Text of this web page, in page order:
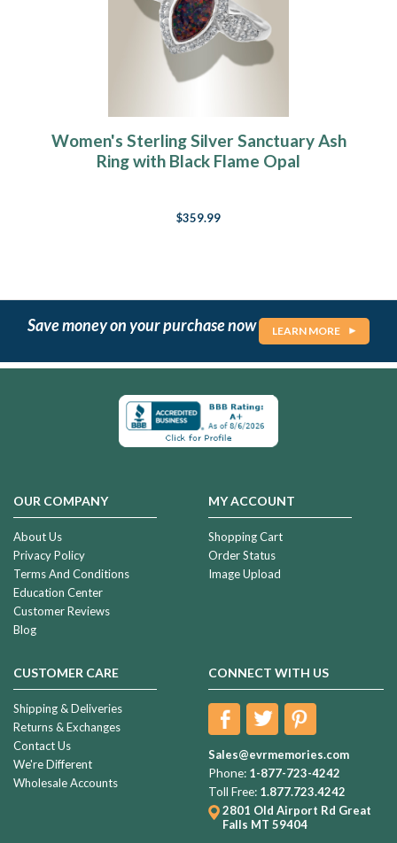
Women's Sterling Silver Sanctuary Ash
Ring with Black Flame Opal
$359.99
Save money on your purchase now LEARN MORE
OUR COMPANY
About Us
Privacy Policy
Terms And Conditions
Education Center
Customer Reviews
Blog
MY ACCOUNT
Shopping Cart
Order Status
Image Upload
CUSTOMER CARE
Shipping & Deliveries
Returns & Exchanges
Contact Us
We're Different
Wholesale Accounts
CONNECT WITH US
Sales@evrmemories.com
Phone: 1-877-723-4242
Toll Free: 1.877.723.4242
2801 Old Airport Rd Great
Falls MT 59404